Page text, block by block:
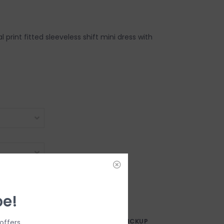
print fitted sleeveless shift mini dress with
FREE SAMEDAY PICKUP